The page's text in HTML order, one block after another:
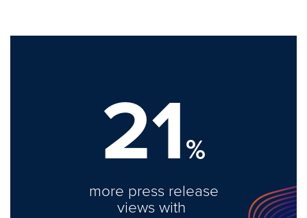
21%
more press release
views with